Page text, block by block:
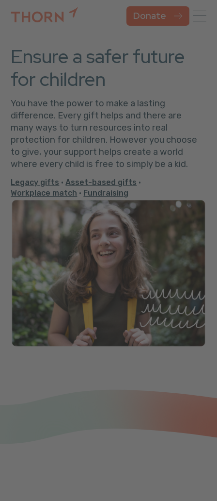
Ensure a safer future
for children
You have the power to make a lasting
difference. Every gift helps and there are
many ways to turn resources into real
protection for children. However you choose
to give, your support helps create a world
where every child is free to simply be a kid.
Legacy gifts •Asset-based gifts •
Workplace match • Fundraising
Donate